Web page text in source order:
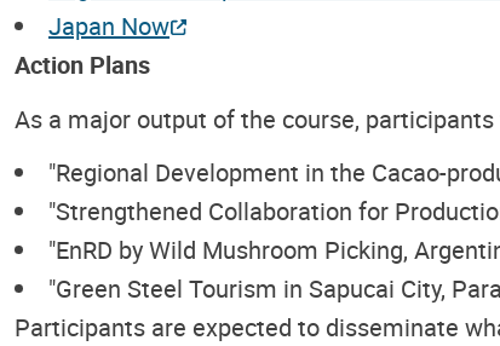
Japan Now
Action Plans
As a major output of the course,
"Regional Development in the Cacao-
"Strengthened Collaboration for
"EnRD by Wild Mushroom Picking,
"Green Steel Tourism in Sapucai City,
Participants are expected to disseminate